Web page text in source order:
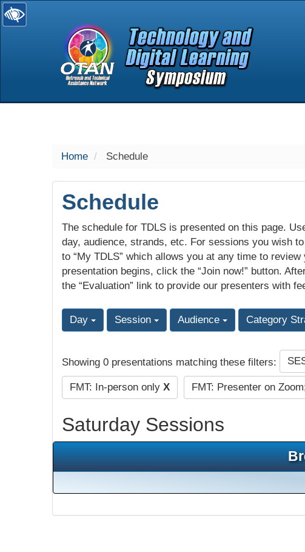
selected
Home Schedule
Schedule
The schedule for TDLS is presented on this page.
day, audience, strands, etc. For sessions you wish
to “My TDLS” which allows you at any time to
presentation begins, click the “Join now!” button.
the “Evaluation” link to provide our presenters with
Day Session Audience Category
Showing 0 presentations matching these filters:
FMT: In-person only X FMT: Presenter on
Saturday Sessions